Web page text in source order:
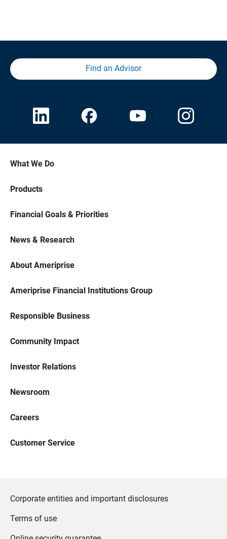
Find an Advisor
What We Do
Products
Financial Goals & Priorities
News & Research
About Ameriprise
Ameriprise Financial Institutions Group
Responsible Business
Community Impact
Investor Relations
Newsroom
Careers
Customer Service
Corporate entities and important disclosures
Terms of use